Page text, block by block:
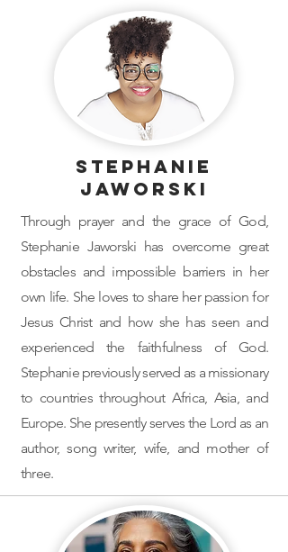
Stephanie
Jaworski
Through prayer and the grace of God,
Stephanie Jaworski has overcome great
obstacles and impossible barriers in her
own life. She loves to share her passion for
Jesus Christ and how she has seen and
experienced the faithfulness of God.
Stephanie previously served as a missionary
to countries throughout Africa, Asia, and
Europe. She presently serves the Lord as an
author, song writer, wife, and mother of
three.